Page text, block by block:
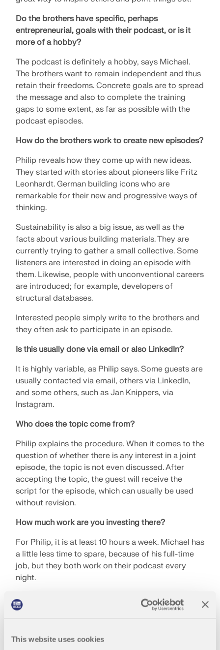
This website uses cookies
Do the brothers have specific, perhaps
entrepreneurial, goals with their podcast, or is it
more of a hobby?
The podcast is definitely a hobby, says Michael.
The brothers want to remain independent and thus
retain their freedoms. Concrete goals are to spread
the message and also to complete the training
gaps to some extent, as far as possible with the
podcast episodes.
How do the brothers work to create new episodes?
Philip reveals how they come up with new ideas.
They started with stories about pioneers like Fritz
Leonhardt. German building icons who are
remarkable for their new and progressive ways of
thinking.
Sustainability is also a big issue, as well as the
facts about various building materials. They are
currently trying to gather a small collective. Some
listeners are interested in doing an episode with
them. Likewise, people with unconventional careers
are introduced; for example, developers of
structural databases.
Interested people simply write to the brothers and
they often ask to participate in an episode.
Is this usually done via email or also LinkedIn?
It is highly variable, as Philip says. Some guests are
usually contacted via email, others via LinkedIn,
and some others, such as Jan Knippers, via
Instagram.
Who does the topic come from?
Philip explains the procedure. When it comes to the
question of whether there is any interest in a joint
episode, the topic is not even discussed. After
accepting the topic, the guest will receive the
script for the episode, which can usually be used
without revision.
How much work are you investing there?
For Philip, it is at least 10 hours a week. Michael has
a little less time to spare, because of his full-time
job, but they both work on their podcast every
night.
Which episode did the brothers like or remember
most?
Ove Arup, who has even become his role model.